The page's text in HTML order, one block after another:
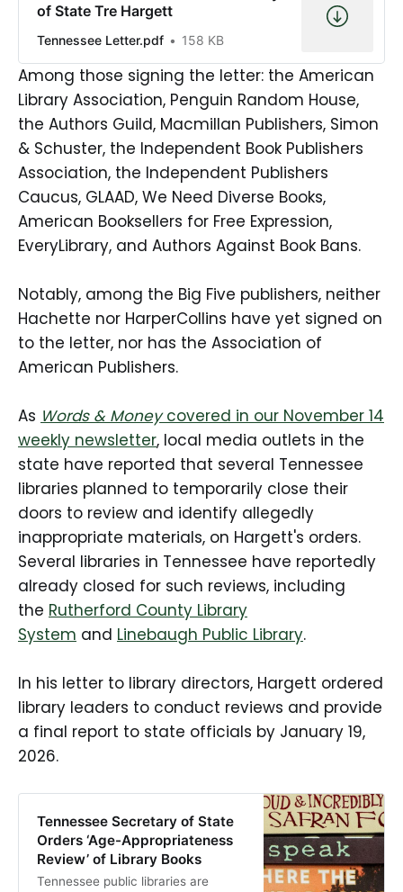
of State Tre Hargett
Tennessee Letter.pdf 158 KB
Among those signing the letter: the American
Library Association, Penguin Random House,
the Authors Guild, Macmillan Publishers, Simon
& Schuster, the Independent Book Publishers
Association, the Independent Publishers
Caucus, GLAAD, We Need Diverse Books,
American Booksellers for Free Expression,
EveryLibrary, and Authors Against Book Bans.
Notably, among the Big Five publishers, neither
Hachette nor HarperCollins have yet signed on
to the letter, nor has the Association of
American Publishers.
As Words & Moneycovered in our November 14
weekly newsletter, local media outlets in the
state have reported that several Tennessee
libraries planned to temporarily close their
doors to review and identify allegedly
inappropriate materials, on Hargett's orders.
Several libraries in Tennessee have reportedly
already closed for such reviews, including
the Rutherford County Library
System and Linebaugh Public Library.
In his letter to library directors, Hargett ordered
library leaders to conduct reviews and provide
a final report to state officials by January 19,
2026.
Tennessee Secretary of State
Orders ‘Age-Appropriateness
Review’ of Library Books
Tennessee public libraries are